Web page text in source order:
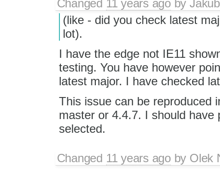
Changed 11 years agoby
(like - did you check latest
lot).
I have the edge not IE11
testing. You have however
latest major. I have checked
This issue can be reproduced
master or 4.4.7. I should have
selected.
Changed 11 years agoby Olek